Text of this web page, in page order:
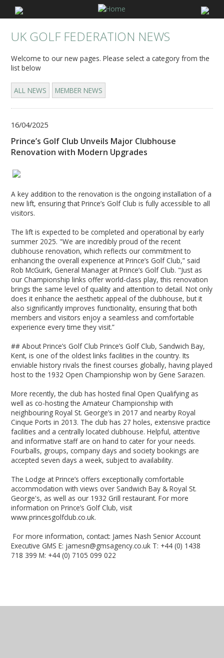
UK GOLF FEDERATION NEWS
Welcome to our new pages. Please select a category from the
list below
ALL NEWS MEMBER NEWS
16/04/2025
Prince’s Golf Club Unveils Major Clubhouse
Renovation with Modern Upgrades
A key addition to the renovation is the ongoing installation of a
new lift, ensuring that Prince’s Golf Club is fully accessible to all
visitors.
The lift is expected to be completed and operational by early
summer 2025. "We are incredibly proud of the recent
clubhouse renovation, which reflects our commitment to
enhancing the overall experience at Prince’s Golf Club,” said
Rob McGuirk, General Manager at Prince’s Golf Club. "Just as
our Championship links offer world-class play, this renovation
brings the same level of quality and attention to detail. Not only
does it enhance the aesthetic appeal of the clubhouse, but it
also significantly improves functionality, ensuring that both
members and visitors enjoy a seamless and comfortable
experience every time they visit.”
## About Prince’s Golf Club Prince’s Golf Club, Sandwich Bay,
Kent, is one of the oldest links facilities in the country. Its
enviable history rivals the finest courses globally, having played
host to the 1932 Open Championship won by Gene Sarazen.
More recently, the club has hosted final Open Qualifying as
well as co-hosting the Amateur Championship with
neighbouring Royal St. George’s in 2017 and nearby Royal
Cinque Ports in 2013. The club has 27 holes, extensive practice
facilities and a centrally located clubhouse. Helpful, attentive
and informative staff are on hand to cater for your needs.
Fourballs, groups, company days and society bookings are
accepted seven days a week, subject to availability.
The Lodge at Prince’s offers exceptionally comfortable
accommodation with views over Sandwich Bay & Royal St.
George's, as well as our 1932 Grill restaurant. For more
information on Prince’s Golf Club, visit
www.princesgolfclub.co.uk.
For more information, contact: James Nash Senior Account
Executive GMS E: jamesn@gmsagency.co.uk T: +44 (0) 1438
718 399 M: +44 (0) 7105 099 022